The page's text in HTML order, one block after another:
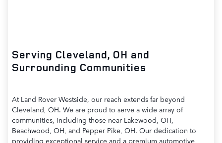
Serving Cleveland, OH and
Surrounding Communities
At Land Rover Westside, our reach extends far beyond
Cleveland, OH. We are proud to serve a wide array of
communities, including those near Lakewood, OH,
Beachwood, OH, and Pepper Pike, OH. Our dedication to
providing exceptional service and a premium automotive